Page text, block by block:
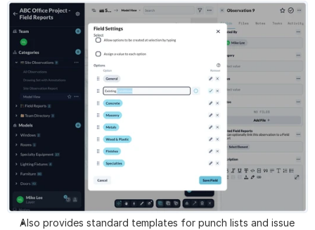
Also provides standard templates for punch lists and issue